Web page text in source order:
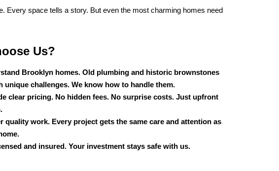
Every space tells a story. But even the most charming homes need
Us?
Brooklyn homes. Old plumbing and historic brownstones
unique challenges. We know how to handle them.
clear pricing. No hidden fees. No surprise costs. Just upfront
quality work. Every project gets the same care and attention as
and insured. Your investment stays safe with us.